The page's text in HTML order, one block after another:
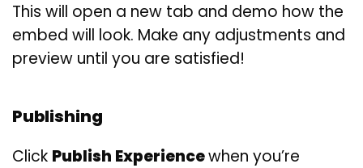
This will open a new tab and demo how the
embed will look. Make any adjustments and
preview until you are satisfied!
Publishing
Click Publish Experiencewhen you’re